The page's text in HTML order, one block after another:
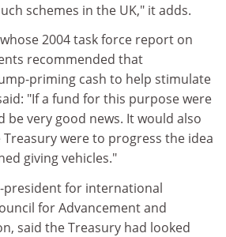
schemes in the UK," it adds.
2004 task force report on
recommended that
priming cash to help stimulate
"If a fund for this purpose were
be very good news. It would also
were to progress the idea
giving vehicles."
president for international
for Advancement and
said the Treasury had looked